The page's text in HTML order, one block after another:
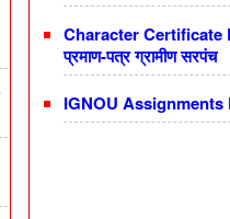
Character Certificate
प्रमाण-पत्र ग्रामीण सरपंच
IGNOU Assignments